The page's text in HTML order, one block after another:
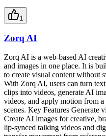
1
Zorq AI
Zorq AI is a web-based AI
and images in one place. It is
to create visual content without
With Zorq AI, users can turn
clips into videos, generate AI
videos, and apply motion from
scenes. Key Features Generate
Create AI images for creative,
lip-synced talking videos and